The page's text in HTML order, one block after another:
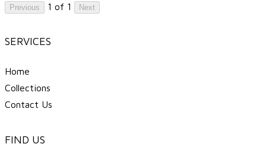
Previous 1 of 1 Next
SERVICES
Home
Collections
Contact Us
FIND US